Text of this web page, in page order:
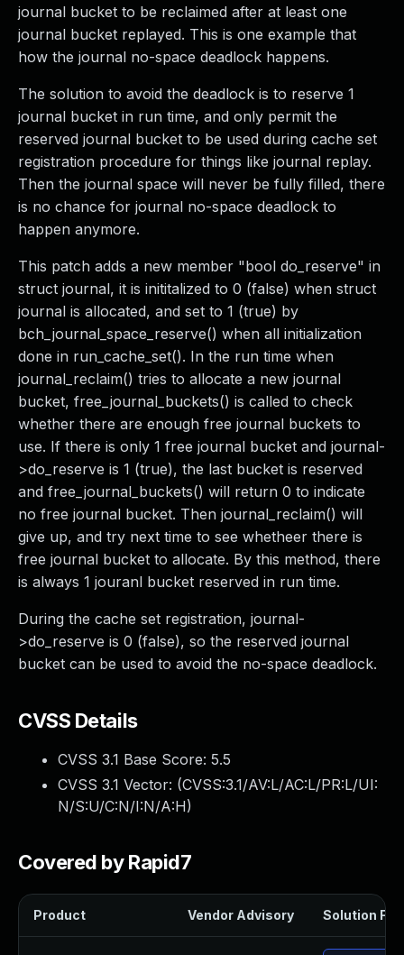
journal bucket to be reclaimed after at least one
journal bucket replayed. This is one example that
how the journal no-space deadlock happens.
The solution to avoid the deadlock is to reserve 1
journal bucket in run time, and only permit the
reserved journal bucket to be used during cache set
registration procedure for things like journal replay.
Then the journal space will never be fully filled, there
is no chance for journal no-space deadlock to
happen anymore.
This patch adds a new member "bool do_reserve" in
struct journal, it is inititalized to 0 (false) when struct
journal is allocated, and set to 1 (true) by
bch_journal_space_reserve() when all initialization
done in run_cache_set(). In the run time when
journal_reclaim() tries to allocate a new journal
bucket, free_journal_buckets() is called to check
whether there are enough free journal buckets to
use. If there is only 1 free journal bucket and journal-
>do_reserve is 1 (true), the last bucket is reserved
and free_journal_buckets() will return 0 to indicate
no free journal bucket. Then journal_reclaim() will
give up, and try next time to see whetheer there is
free journal bucket to allocate. By this method, there
is always 1 jouranl bucket reserved in run time.
During the cache set registration, journal-
>do_reserve is 0 (false), so the reserved journal
bucket can be used to avoid the no-space deadlock.
CVSS Details
CVSS 3.1 Base Score: 5.5
CVSS 3.1 Vector: (CVSS:3.1/AV:L/AC:L/PR:L/UI:
N/S:U/C:N/I:N/A:H)
Covered by Rapid7
Product Vendor Advisory Solution File